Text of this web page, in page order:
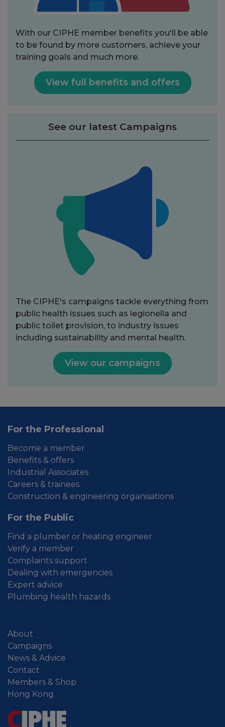
With our CIPHE member benefits you'll be able
to be found by more customers, achieve your
training goals and much more.
View full benefits and offers
See our latest Campaigns
The CIPHE's campaigns tackle everything from
public health issues such as legionella and
public toilet provision, to industry issues
including sustainability and mental health.
View our campaigns
For the Professional
Become a member
Benefits & offers
Industrial Associates
Careers & trainees
Construction & engineering organisations
For the Public
Find a plumber or heating engineer
Verify a member
Complaints support
Dealing with emergencies
Expert advice
Plumbing health hazards
About
Campaigns
News & Advice
Contact
Members & Shop
Hong Kong